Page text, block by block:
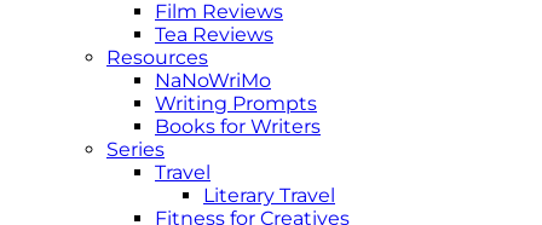
Film Reviews
Tea Reviews
Resources
NaNoWriMo
Writing Prompts
Books for Writers
Series
Travel
Literary Travel
Fitness for Creatives